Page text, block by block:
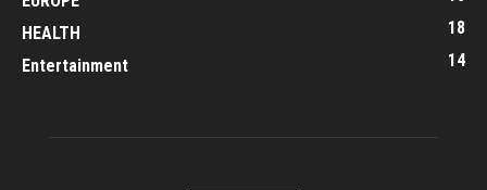
HEALTH
18
Entertainment
14